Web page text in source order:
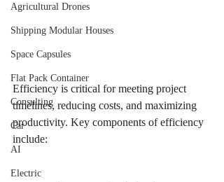
Agricultural Drones
Shipping Modular Houses
Space Capsules
Flat Pack Container
Consulting
Car
AI
Electric
Efficiency is critical for meeting project
timelines, reducing costs, and maximizing
productivity. Key components of efficiency
include: